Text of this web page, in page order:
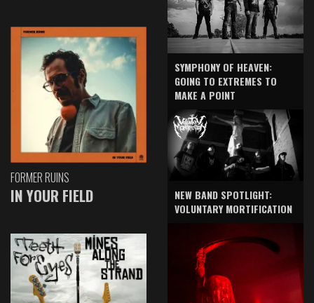
FORMER RUINS
IN YOUR FIELD
SYMPHONY OF HEAVEN:
GOING TO EXTREMES TO
MAKE A POINT
NEW BAND SPOTLIGHT:
VOLUNTARY MORTIFICATION